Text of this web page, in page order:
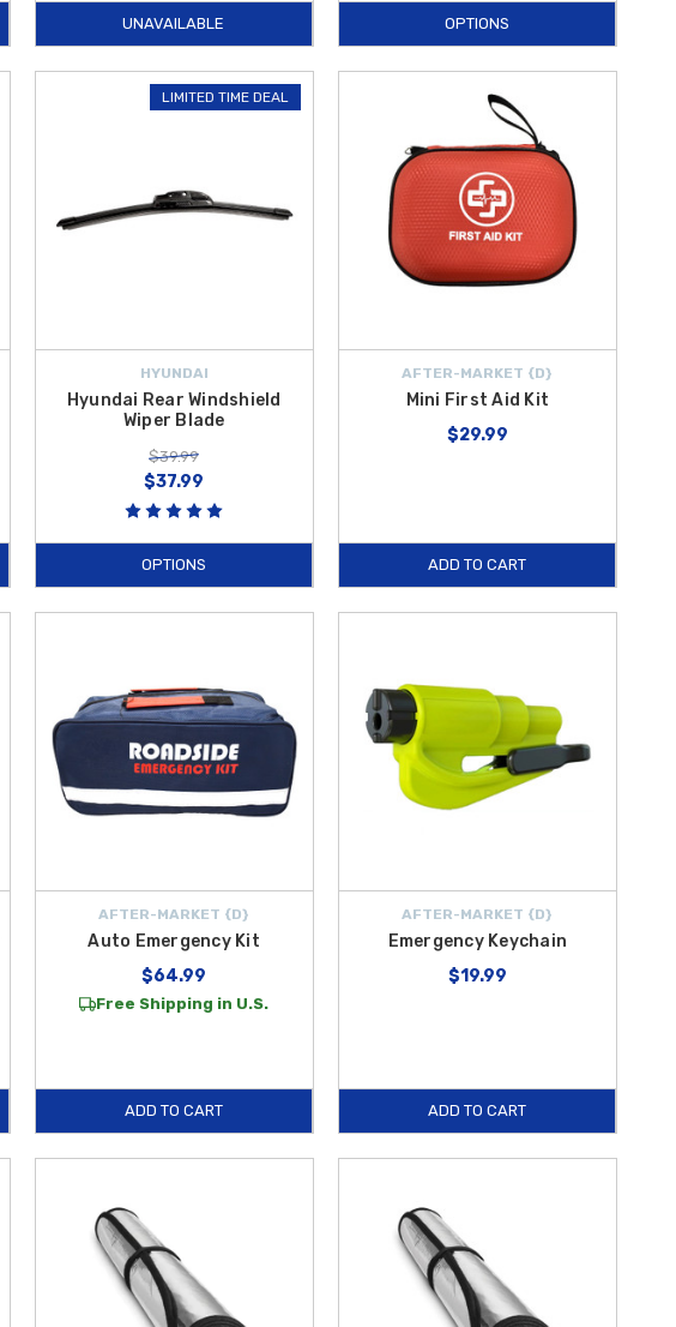
UNAVAILABLE OPTIONS
LIMITED TIME DEAL
HYUNDAI
Hyundai Rear Windshield
Wiper Blade
$39.99
$37.99
OPTIONS
AFTER-MARKET {D}
Mini First Aid Kit
$29.99
ADD TO CART
AFTER-MARKET {D}
Auto Emergency Kit
$64.99
Free Shipping in U.S.
ADD TO CART
AFTER-MARKET {D}
Emergency Keychain
$19.99
ADD TO CART